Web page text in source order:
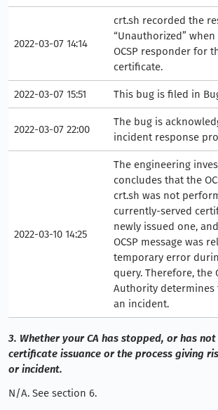
2022-03-07 14:14
crt.sh recorded the
“Unauthorized”
OCSP responder for
certificate.
2022-03-07 15:51 This bug is filed in
2022-03-07 22:00
The bug is
incident response
2022-03-10 14:25
The engineering
concludes that the
crt.sh was not
currently-served
newly issued one,
OCSP message was
temporary error
query. Therefore, the
Authority
an incident.
3. Whether your CA has stopped, or has
certificate issuance or the process giving
or incident.
N/A. See section 6.